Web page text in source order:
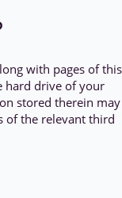
with pages of this
hard drive of your
stored therein may
of the relevant third